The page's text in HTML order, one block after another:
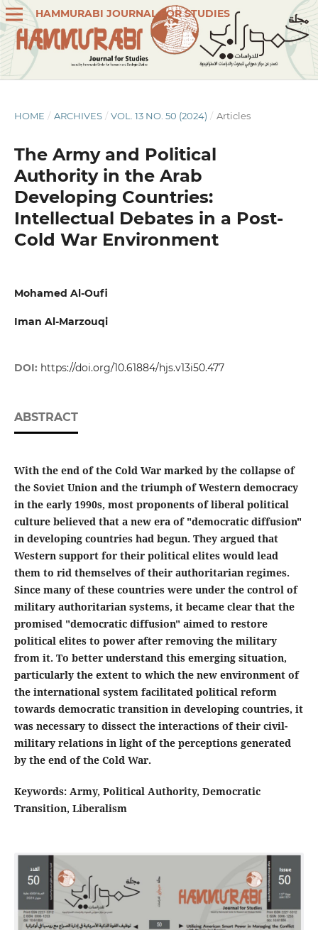
HAMMURABI JOURNAL FOR STUDIES
HOME / ARCHIVES / VOL. 13 NO. 50 (2024) / Articles
The Army and Political
Authority in the Arab
Developing Countries:
Intellectual Debates in a Post-
Cold War Environment
Mohamed Al-Oufi
Iman Al-Marzouqi
DOI: https://doi.org/10.61884/hjs.v13i50.477
ABSTRACT
With the end of the Cold War marked by the collapse of
the Soviet Union and the triumph of Western democracy
in the early 1990s, most proponents of liberal political
culture believed that a new era of "democratic diffusion"
in developing countries had begun. They argued that
Western support for their political elites would lead
them to rid themselves of their authoritarian regimes.
Since many of these countries were under the control of
military authoritarian systems, it became clear that the
promised "democratic diffusion" aimed to restore
political elites to power after removing the military
from it. To better understand this emerging situation,
particularly the extent to which the new environment of
the international system facilitated political reform
towards democratic transition in developing countries, it
was necessary to dissect the interactions of their civil-
military relations in light of the perceptions generated
by the end of the Cold War.
Keywords: Army, Political Authority, Democratic
Transition, Liberalism